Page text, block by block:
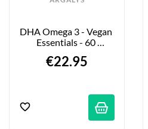
DHA Omega 3 - Vegan
Essentials - 60
€22.95